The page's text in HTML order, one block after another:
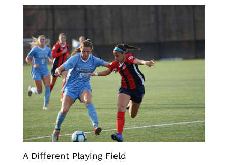
A Different Playing Field